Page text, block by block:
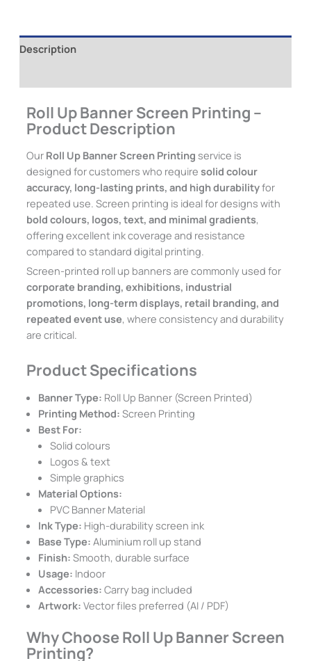
Description
Roll Up Banner Screen Printing –
Product Description
Our Roll Up Banner Screen Printing service is
designed for customers who require solid colour
accuracy, long-lasting prints, and high durabilityfor
repeated use. Screen printing is ideal for designs with
bold colours, logos, text, and minimal gradients,
offering excellent ink coverage and resistance
compared to standard digital printing.
Screen-printed roll up banners are commonly used for
corporate branding, exhibitions, industrial
promotions, long-term displays, retail branding, and
repeated event use, where consistency and durability
are critical.
Product Specifications
Banner Type: Roll Up Banner (Screen Printed)
Printing Method: Screen Printing
Best For:
Solid colours
Logos & text
Simple graphics
Material Options:
PVC Banner Material
Ink Type: High-durability screen ink
Base Type: Aluminium roll up stand
Finish: Smooth, durable surface
Usage: Indoor
Accessories: Carry bag included
Artwork: Vector files preferred (AI / PDF)
Why Choose Roll Up Banner Screen
Printing?